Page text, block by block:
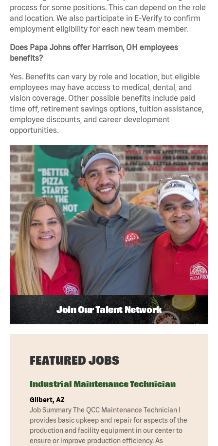
process for some positions. This can depend on the role
and location. We also participate in E-Verify to confirm
employment eligibility for each new team member.
Does Papa Johns offer Harrison, OH employees
benefits?
Yes. Benefits can vary by role and location, but eligible
employees may have access to medical, dental, and
vision coverage. Other possible benefits include paid
time off, retirement savings options, tuition assistance,
employee discounts, and career development
opportunities.
Join Our Talent Network
FEATURED JOBS
Industrial Maintenance Technician
Gilbert, AZ
Job Summary The QCC Maintenance Technician I
provides basic upkeep and repair for aspects of the
production and facility equipment in our center to
ensure or improve production efficiency. As